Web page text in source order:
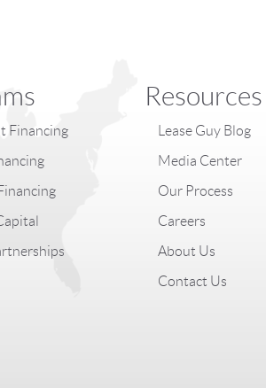
Financing
Resources
Lease Guy Blog
Media Center
Our Process
Careers
About Us
Contact Us